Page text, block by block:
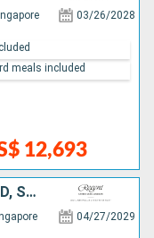
03/26/2028
12,693
meals included
SINGAPORE, MALAYSIA, THAÏLAND, SRI LANKA, MALDIVES, INDIA, UNITED ARAB EMIRATES
04/27/2029